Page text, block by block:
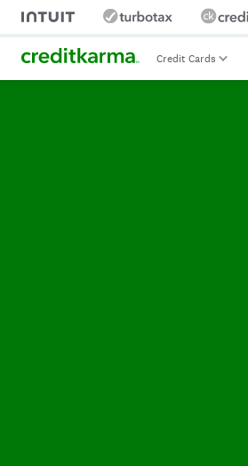
Credit Cards